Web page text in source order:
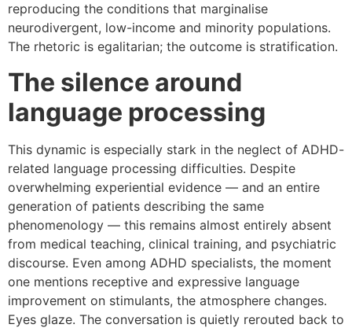
reproducing the conditions that marginalise
neurodivergent, low-income and minority populations.
The rhetoric is egalitarian; the outcome is stratification.
The silence around
language processing
This dynamic is especially stark in the neglect of ADHD-
related language processing difficulties. Despite
overwhelming experiential evidence — and an entire
generation of patients describing the same
phenomenology — this remains almost entirely absent
from medical teaching, clinical training, and psychiatric
discourse. Even among ADHD specialists, the moment
one mentions receptive and expressive language
improvement on stimulants, the atmosphere changes.
Eyes glaze. The conversation is quietly rerouted back to